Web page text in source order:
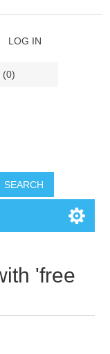
LOG IN
(0)
SEARCH
'free